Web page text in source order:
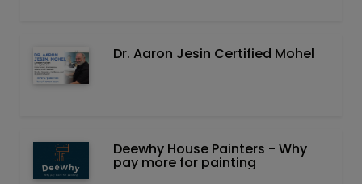
Dr. Aaron Jesin Certified Mohel
Deewhy House Painters - Why
pay more for painting